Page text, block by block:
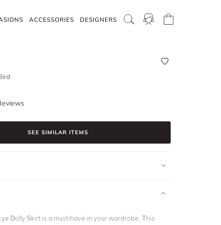
ACCESSORIES DESIGNERS
SEE SIMILAR ITEMS
Dolly Skirt is a must-have in your wardrobe. This